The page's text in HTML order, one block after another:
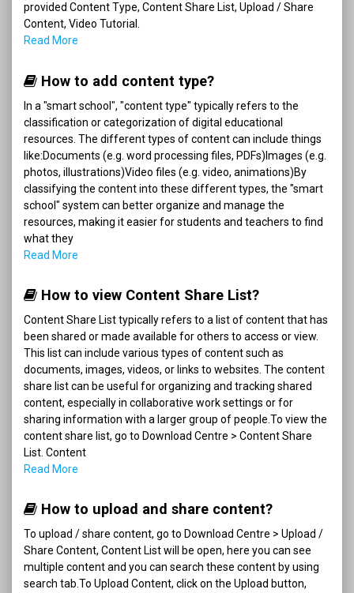
provided Content Type, Content Share List, Upload / Share
Content, Video Tutorial.
Read More
How to add content type?
In a "smart school", "content type" typically refers to the
classification or categorization of digital educational
resources. The different types of content can include things
like:Documents (e.g. word processing files, PDFs)Images (e.g.
photos, illustrations)Video files (e.g. video, animations)By
classifying the content into these different types, the "smart
school" system can better organize and manage the
resources, making it easier for students and teachers to find
what they
Read More
How to view Content Share List?
Content Share List typically refers to a list of content that has
been shared or made available for others to access or view.
This list can include various types of content such as
documents, images, videos, or links to websites. The content
share list can be useful for organizing and tracking shared
content, especially in collaborative work settings or for
sharing information with a larger group of people.To view the
content share list, go to Download Centre > Content Share
List. Content
Read More
How to upload and share content?
To upload / share content, go to Download Centre > Upload /
Share Content, Content List will be open, here you can see
multiple content and you can search these content by using
search tab.To Upload Content, click on the Upload button,